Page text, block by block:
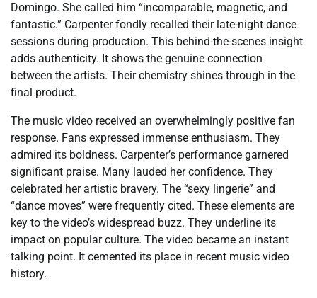
Domingo. She called him “incomparable, magnetic, and
fantastic.” Carpenter fondly recalled their late-night dance
sessions during production. This behind-the-scenes insight
adds authenticity. It shows the genuine connection
between the artists. Their chemistry shines through in the
final product.
The music video received an overwhelmingly positive fan
response. Fans expressed immense enthusiasm. They
admired its boldness. Carpenter’s performance garnered
significant praise. Many lauded her confidence. They
celebrated her artistic bravery. The “sexy lingerie” and
“dance moves” were frequently cited. These elements are
key to the video’s widespread buzz. They underline its
impact on popular culture. The video became an instant
talking point. It cemented its place in recent music video
history.